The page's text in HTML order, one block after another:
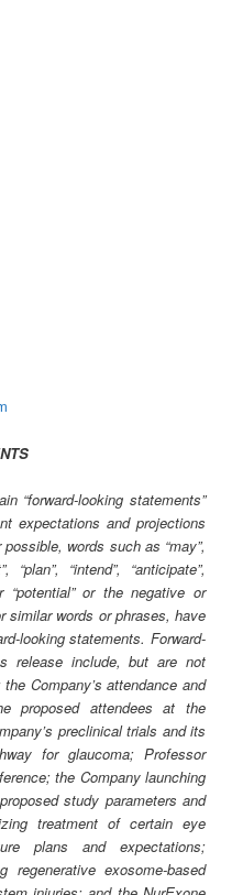
“forward-looking statements”
expectations and projections
words such as “may”,
“plan”, “intend”, “anticipate”,
“potential” or the negative or
similar words or phrases, have
looking statements. Forward-
release include, but are not
Company’s attendance and
proposed attendees at the
preclinical trials and its
for glaucoma; Professor
the Company launching
study parameters and
treatment of certain eye
plans and expectations;
regenerative exosome-based